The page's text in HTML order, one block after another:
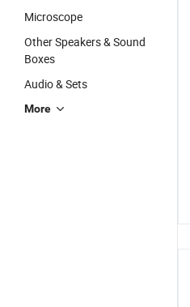
Microscope
Other Speakers & Sound
Boxes
Audio & Sets
More